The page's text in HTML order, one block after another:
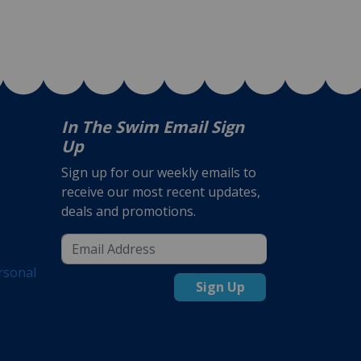
In The Swim Email Sign
Up
Sign up for our weekly emails to
receive our most recent updates,
deals and promotions.
Sign Up